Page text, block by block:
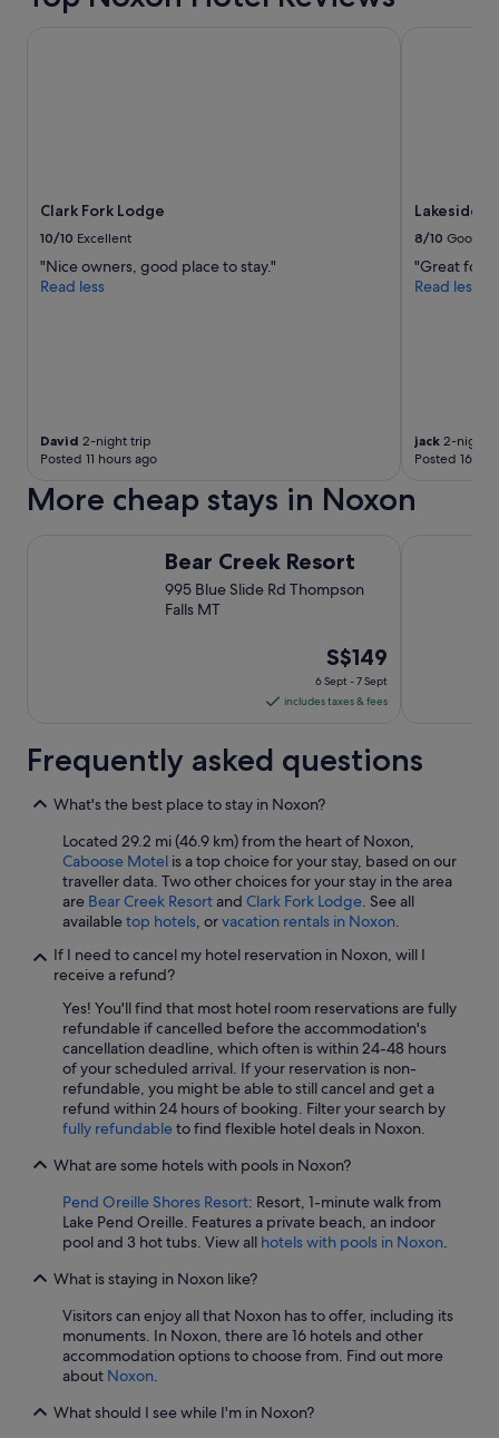
r
e
e
a
r
e
t
b
m
e
k
Clark Fork Lodge
10/10 Excellent
"Nice owners, good place to stay."
Read less
David 2-night trip
Posted 11 hours ago
Lakeside
8/10 Good
"Great
Read less
jack 2-night
Posted 16
More cheap stays in Noxon
Bear Creek Resort
995 Blue Slide Rd Thompson
Falls MT
The
price
is
night
Sept
to
7
Sept
S$149
6 Sept - 7 Sept
includes taxes & fees
Frequently asked questions
What's the best place to stay in Noxon?
Located 29.2 mi (46.9 km) from the heart of Noxon,
Caboose Motel is a top choice for your stay, based on our
traveller data. Two other choices for your stay in the area
are Bear Creek Resort and Clark Fork Lodge. See all
availabletop hotels, orvacation rentals in Noxon.
If I need to cancel my hotel reservation in Noxon, will I
receive a refund?
Yes! You'll find that most hotel room reservations are fully
refundable if cancelled before the accommodation's
cancellation deadline, which often is within 24-48 hours
of your scheduled arrival. If your reservation is non-
refundable, you might be able to still cancel and get a
refund within 24 hours of booking. Filter your search by
fully refundableto find flexible hotel deals in Noxon.
What are some hotels with pools in Noxon?
Pend Oreille Shores Resort: Resort, 1-minute walk from
Lake Pend Oreille. Features a private beach, an indoor
pool and 3 hot tubs. View all hotels with pools in Noxon.
What is staying in Noxon like?
Visitors can enjoy all that Noxon has to offer, including its
monuments. In Noxon, there are 16 hotels and other
accommodation options to choose from. Find out more
about Noxon.
What should I see while I'm in Noxon?